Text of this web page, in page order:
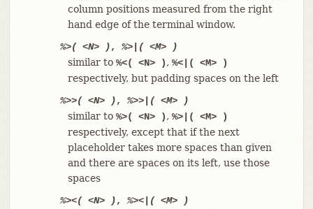
column positions measured from the right
hand edge of the terminal window.
%>( <N> ), %>|( <M> )
similar to %<( <N> ), %<|( <M> )
respectively, but padding spaces on the left
%>>( <N> ), %>>|( <M> )
similar to %>( <N> ), %>|( <M> )
respectively, except that if the next
placeholder takes more spaces than given
and there are spaces on its left, use those
spaces
%><( <N> ), %><|( <M> )